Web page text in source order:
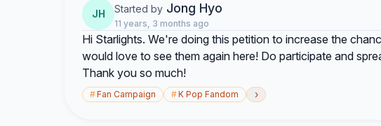
JH Started by Jong Hyo
11 years, 3 months ago
Hi Starlights. We're doing this petition to increase the
would love to see them again here! Do participate and
Thank you so much!
#Fan Campaign #K Pop Fandom ›